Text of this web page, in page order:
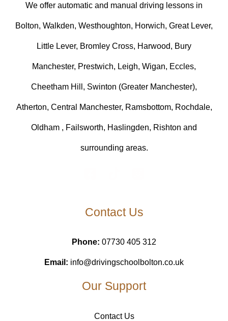
We offer automatic and manual driving lessons in
Bolton, Walkden, Westhoughton, Horwich, Great Lever,
Little Lever, Bromley Cross, Harwood, Bury
Manchester, Prestwich, Leigh, Wigan, Eccles,
Cheetham Hill, Swinton (Greater Manchester),
Atherton, Central Manchester, Ramsbottom, Rochdale,
Oldham , Failsworth, Haslingden, Rishton and
surrounding areas.
Contact Us
Phone: 07730 405 312
Email: info@drivingschoolbolton.co.uk
Our Support
Contact Us